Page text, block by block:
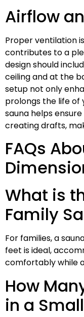
Airflow
Proper ventilation
contributes to a
design should
ceiling and at the
setup not only
prolongs the life of
sauna helps
creating drafts,
FAQs
What is
Family
For families, a
feet is ideal,
comfortably while
How
in a